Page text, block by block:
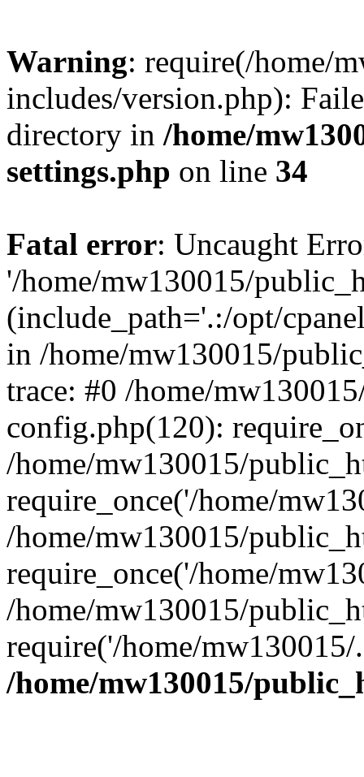
Warning: require(/home/
includes/version.php):
directory in /home/
settings.php on line 34
Fatal error: Uncaught
'/home/mw130015/
(include_path='.:/opt/
in /home/mw130015/
trace: #0 /home/
config.php(120):
/home/mw130015/
require_once('/home/
/home/mw130015/
require_once('/home/
/home/mw130015/
require('/home/
/home/mw130015/